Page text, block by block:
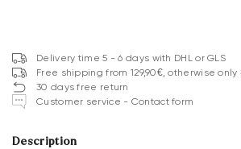
Delivery time 5 - 6 days with DHL or GLS
Free shipping from 129,90€, otherwise only
30 days free return
Customer service - Contact form
Description